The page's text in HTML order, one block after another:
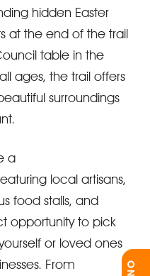
hidden Easter
at the end of the trail
table in the
ages, the trail offers
surroundings
a
local artisans,
food stalls, and
opportunity to pick
or loved ones
From